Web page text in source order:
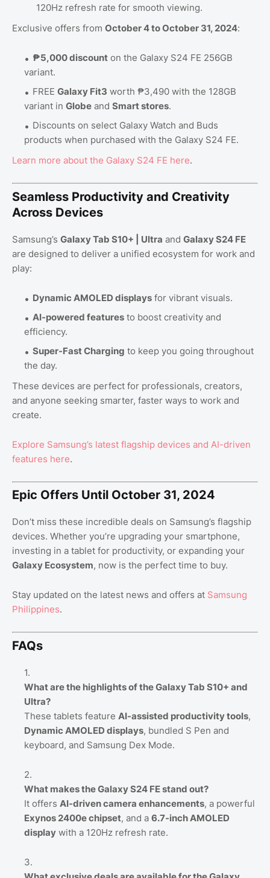
120Hz refresh rate for smooth viewing.
Exclusive offers from October 4 to October 31, 2024:
₱5,000 discount on the Galaxy S24 FE 256GB
variant.
FREE Galaxy Fit3 worth ₱3,490 with the 128GB
variant in Globe and Smart stores.
Discounts on select Galaxy Watch and Buds
products when purchased with the Galaxy S24 FE.
Learn more about the Galaxy S24 FE here.
Seamless Productivity and Creativity
Across Devices
Samsung’s Galaxy Tab S10+ | Ultra and Galaxy S24 FE
are designed to deliver a unified ecosystem for work and
play:
Dynamic AMOLED displays for vibrant visuals.
AI-powered features to boost creativity and
efficiency.
Super-Fast Charging to keep you going throughout
the day.
These devices are perfect for professionals, creators,
and anyone seeking smarter, faster ways to work and
create.
Explore Samsung’s latest flagship devices and AI-driven
features here.
Epic Offers Until October 31, 2024
Don’t miss these incredible deals on Samsung’s flagship
devices. Whether you’re upgrading your smartphone,
investing in a tablet for productivity, or expanding your
Galaxy Ecosystem, now is the perfect time to buy.
Stay updated on the latest news and offers at Samsung
Philippines.
FAQs
What are the highlights of the Galaxy Tab S10+ and
Ultra?
These tablets feature AI-assisted productivity tools,
Dynamic AMOLED displays, bundled S Pen and
keyboard, and Samsung Dex Mode.
What makes the Galaxy S24 FE stand out?
It offers AI-driven camera enhancements, a powerful
Exynos 2400e chipset, and a 6.7-inch AMOLED
display with a 120Hz refresh rate.